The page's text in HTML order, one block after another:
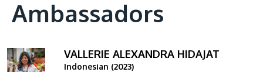
Ambassadors
Image VALLERIE ALEXANDRA HIDAJAT
Indonesian (2023)